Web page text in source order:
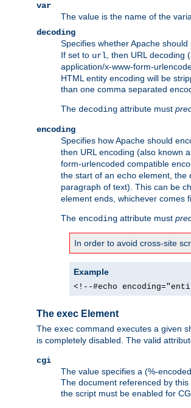
var
The value is the name of the
decoding
Specifies whether Apache
If set to url , then URL
application/x-www-form-
HTML entity encoding will be
than one comma separated
The decoding attribute must
encoding
Specifies how Apache should
then URL encoding (also known
form-urlencoded compatible
the start of an echo element, the
paragraph of text). This can be
element ends, whichever comes
The encoding attribute must
In order to avoid cross-site
Example
<!--#echo
The exec Element
The exec command executes a given
is completely disabled. The valid
cgi
The value specifies a (%-
The document referenced by
the script must be enabled for